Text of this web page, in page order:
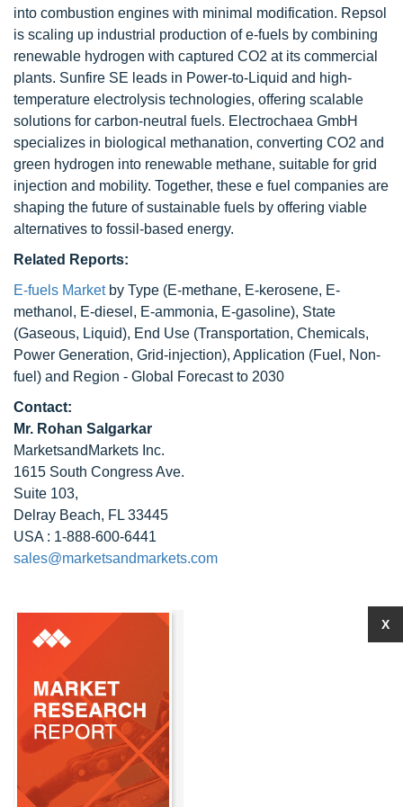
into combustion engines with minimal modification. Repsol
is scaling up industrial production of e-fuels by combining
renewable hydrogen with captured CO2 at its commercial
plants. Sunfire SE leads in Power-to-Liquid and high-
temperature electrolysis technologies, offering scalable
solutions for carbon-neutral fuels. Electrochaea GmbH
specializes in biological methanation, converting CO2 and
green hydrogen into renewable methane, suitable for grid
injection and mobility. Together, these e fuel companies are
shaping the future of sustainable fuels by offering viable
alternatives to fossil-based energy.
Related Reports:
E-fuels Marketby Type (E-methane, E-kerosene, E-
methanol, E-diesel, E-ammonia, E-gasoline), State
(Gaseous, Liquid), End Use (Transportation, Chemicals,
Power Generation, Grid-injection), Application (Fuel, Non-
fuel) and Region - Global Forecast to 2030
Contact:
Mr. Rohan Salgarkar
MarketsandMarkets Inc.
1615 South Congress Ave.
Suite 103,
Delray Beach, FL 33445
USA : 1-888-600-6441
sales@marketsandmarkets.com
X